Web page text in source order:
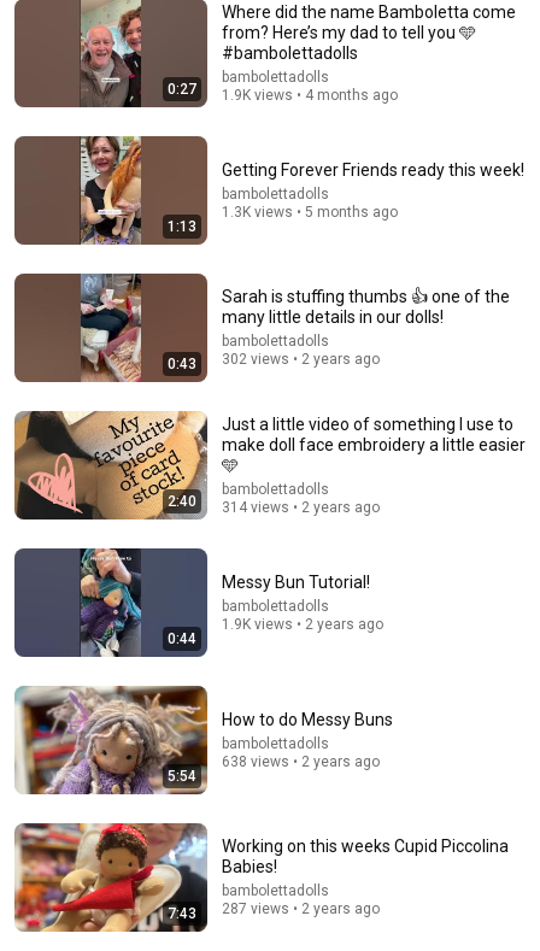
😍Everyone thought it was ready-made/💥This baby
was made from a plastic bottle.
Sanat Sevgim
Auto-dubbed
4M views
From Yarn to Hair: How to Add Beautiful Locks to
Your Rag Doll
Crafty Girl Shirin • 253K views
0:27
Where did the name Bamboletta come
from? Here’s my dad to tell you 🩵
#bambolettadolls
bambolettadolls
1.9K views • 4 months ago
1:13
Getting Forever Friends ready this week!
bambolettadolls
1.3K views • 5 months ago
0:43
Sarah is stuffing thumbs 👍 one of the
many little details in our dolls!
bambolettadolls
302 views • 2 years ago
2:40
Just a little video of something I use to
make doll face embroidery a little easier
🩵
bambolettadolls
314 views • 2 years ago
0:44
Messy Bun Tutorial!
bambolettadolls
1.9K views • 2 years ago
5:54
How to do Messy Buns
bambolettadolls
638 views • 2 years ago
7:43
Working on this weeks Cupid Piccolina
Babies!
bambolettadolls
287 views • 2 years ago